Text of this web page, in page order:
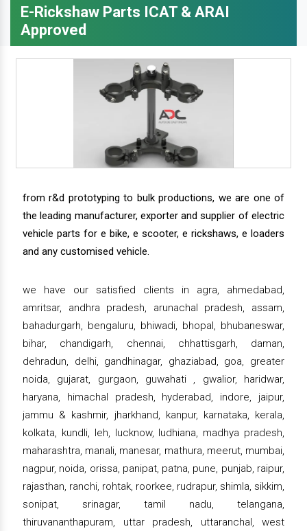
E-Rickshaw Parts ICAT & ARAI
Approved
from r&d prototyping to bulk productions, we are one of
the leading manufacturer, exporter and supplier of electric
vehicle parts for e bike, e scooter, e rickshaws, e loaders
and any customised vehicle.
we have our satisfied clients in agra, ahmedabad,
amritsar, andhra pradesh, arunachal pradesh, assam,
bahadurgarh, bengaluru, bhiwadi, bhopal, bhubaneswar,
bihar, chandigarh, chennai, chhattisgarh, daman,
dehradun, delhi, gandhinagar, ghaziabad, goa, greater
noida, gujarat, gurgaon, guwahati , gwalior, haridwar,
haryana, himachal pradesh, hyderabad, indore, jaipur,
jammu & kashmir, jharkhand, kanpur, karnataka, kerala,
kolkata, kundli, leh, lucknow, ludhiana, madhya pradesh,
maharashtra, manali, manesar, mathura, meerut, mumbai,
nagpur, noida, orissa, panipat, patna, pune, punjab, raipur,
rajasthan, ranchi, rohtak, roorkee, rudrapur, shimla, sikkim,
sonipat, srinagar, tamil nadu, telangana,
thiruvananthapuram, uttar pradesh, uttaranchal, west